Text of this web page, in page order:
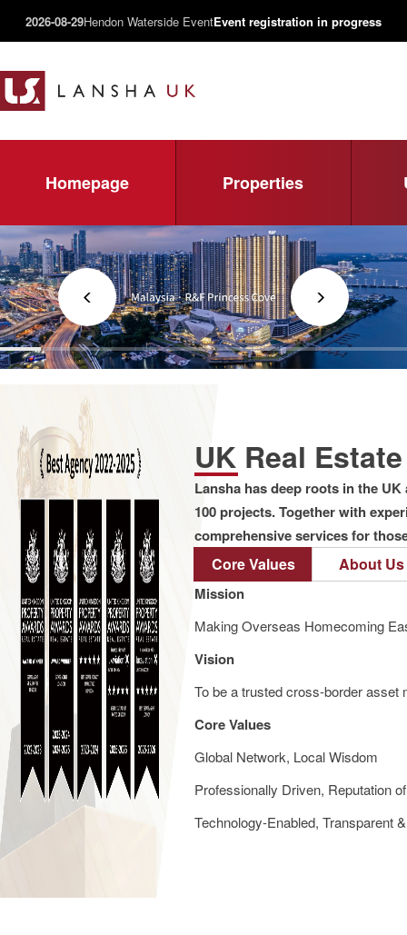
2026-08-29Hendon Waterside EventEvent registration in progress
Homepage Properties
UK Real
Lansha has deep roots in the
100 projects. Together with
comprehensive services for
Core Values About Us
Mission
Making Overseas Homecoming
Vision
To be a trusted cross-border asset
Core Values
Global Network, Local Wisdom
Professionally Driven, Reputation
Technology-Enabled, Transparent